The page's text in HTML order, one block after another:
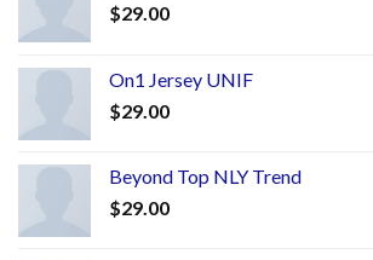
$29.00
On1 Jersey UNIF
$29.00
Beyond Top NLY Trend
$29.00